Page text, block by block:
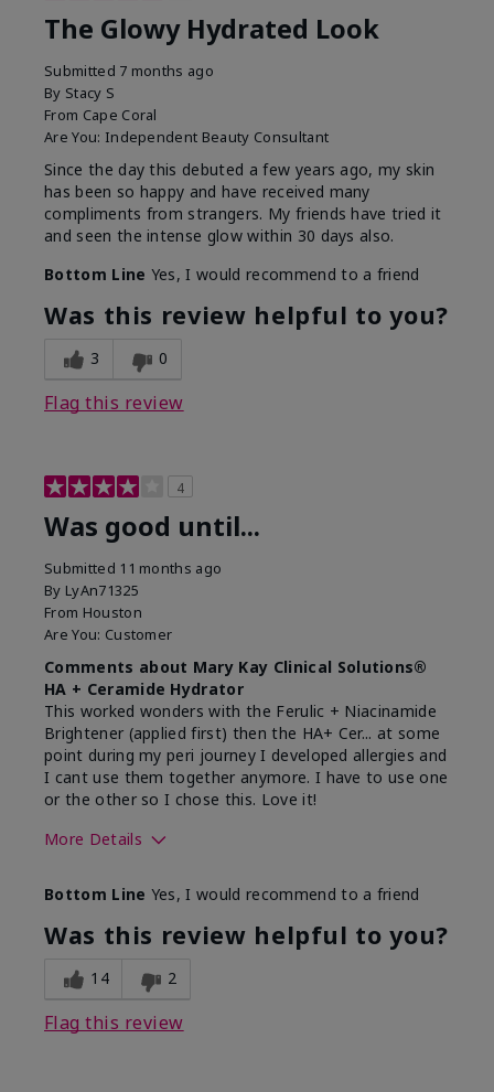
The Glowy Hydrated Look
Submitted 7 months ago
By Stacy S
From Cape Coral
Are You: Independent Beauty Consultant
Since the day this debuted a few years ago, my skin
has been so happy and have received many
compliments from strangers. My friends have tried it
and seen the intense glow within 30 days also.
Bottom Line Yes, I would recommend to a friend
Was this review helpful to you?
3 0
Flag this review
4
Was good until...
Submitted 11 months ago
By LyAn71325
From Houston
Are You: Customer
Comments about Mary Kay Clinical Solutions®
HA + Ceramide Hydrator
This worked wonders with the Ferulic + Niacinamide
Brightener (applied first) then the HA+ Cer... at some
point during my peri journey I developed allergies and
I cant use them together anymore. I have to use one
or the other so I chose this. Love it!
More Details
What led you to try this
product?
Dryness
What was your overall usage
experience for this product?
Absorbs well
Bottom Line Yes, I would recommend to a friend
Was this review helpful to you?
14 2
Flag this review